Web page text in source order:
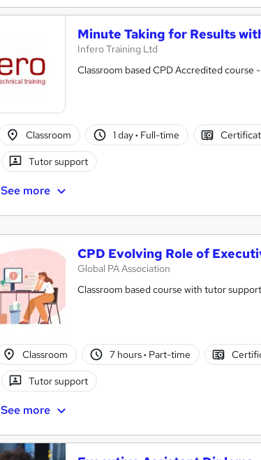
Minute Taking for Results
Infero Training Ltd
Classroom based CPD Accredited
Classroom 1 day· Full-time
Tutor support
See more
CPD Evolving Role of
Global PA Association
Classroom based course with tutor support
Classroom 7 hours· Part-time
Tutor support
See more